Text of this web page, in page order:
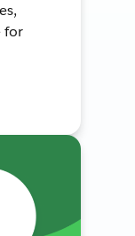
for